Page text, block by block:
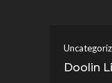
Doolin